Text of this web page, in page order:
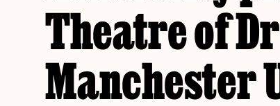
Theatre of
Manchester